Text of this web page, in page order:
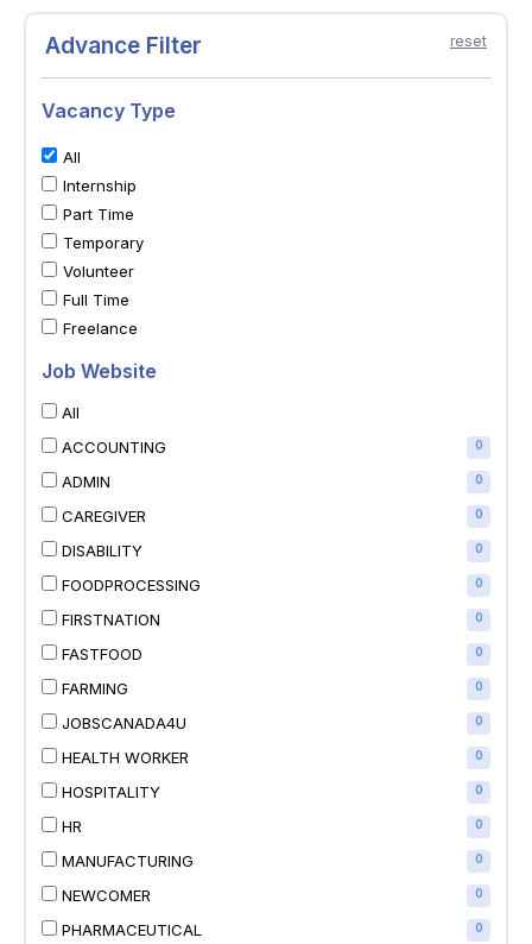
Advance Filter reset
Vacancy Type
All
Internship
Part Time
Temporary
Volunteer
Full Time
Freelance
Job Website
All
ACCOUNTING
0
ADMIN 0
CAREGIVER 0
DISABILITY 0
FOODPROCESSING 0
FIRSTNATION 0
FASTFOOD 0
FARMING 0
JOBSCANADA4U 0
HEALTH WORKER 0
HOSPITALITY 0
HR 0
MANUFACTURING 0
NEWCOMER 0
PHARMACEUTICAL 0